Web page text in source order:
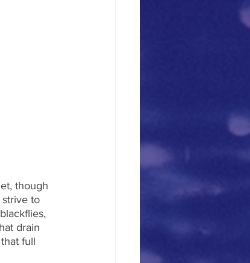
though
to
drain
full